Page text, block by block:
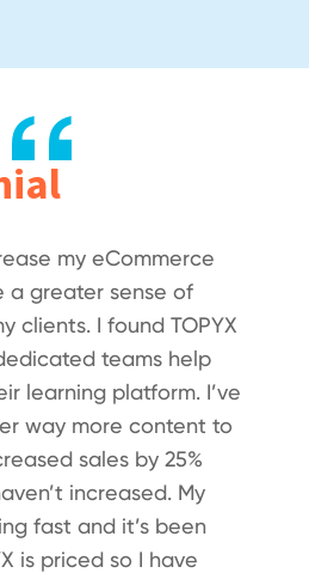
my eCommerce
a greater sense of
clients. I found TOPYX
teams help
learning platform. I’ve
way more content to
sales by 25%
increased. My
fast and it’s been
is priced so I have